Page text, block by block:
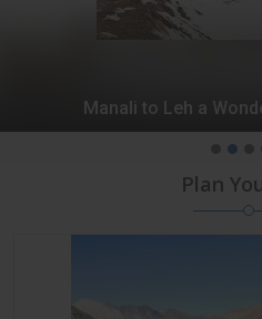
Manali to Leh a
Plan